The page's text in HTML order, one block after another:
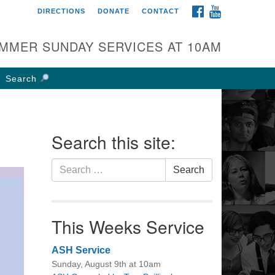
UU Church of
W Weisheimer Rd
OH 43214
FACEBOOK
DIRECTIONS DONATE CONTACT
SUNDAY SERVICES AT 10AM
Search
Search this site:
Search
for:
Search
This Weeks Service
ASH Service
Sunday, August 9th at 10am